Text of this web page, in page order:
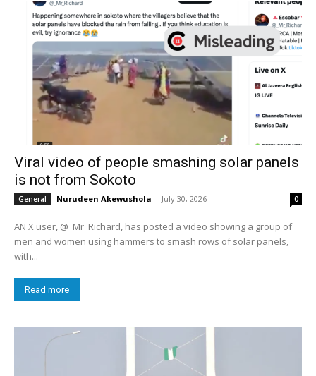
Viral video of people smashing solar panels
is not from Sokoto
General Nurudeen Akewushola - July 30, 2026 0
AN X user, @_Mr_Richard, has posted a video showing a group of
men and women using hammers to smash rows of solar panels,
with...
Read more